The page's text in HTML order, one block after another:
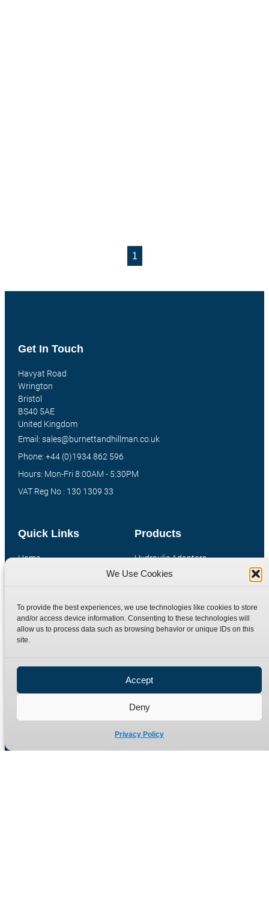
We Use Cookies
To provide the best experiences, we use technologies like cookies to store
and/or access device information. Consenting to these technologies will
allow us to process data such as browsing behavior or unique IDs on this
site.
Accept
Deny
Privacy Policy
1
Products
Hydraulic Adaptors
Compression Fittings
Special Bespoke Parts
Catalogue Download
Quick Links
Home
Contact
Terms
Privacy Policy
Site Map
Get In Touch
Havyat Road
Wrington
Bristol
BS40 5AE
United Kingdom
Email: sales@burnettandhillman.co.uk
Phone: +44 (0)1934 862 596
Hours: Mon-Fri 8:00AM - 5:30PM
VAT Reg No : 130 1309 33